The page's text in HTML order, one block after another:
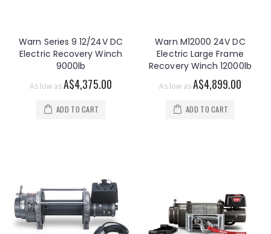
Warn Series 9 12/24V DC
Electric Recovery Winch
9000lb
As low asA$4,375.00
ADD TO CART
Warn M12000 24V DC
Electric Large Frame
Recovery Winch 12000lb
As low as A$4,899.00
ADD TO CART